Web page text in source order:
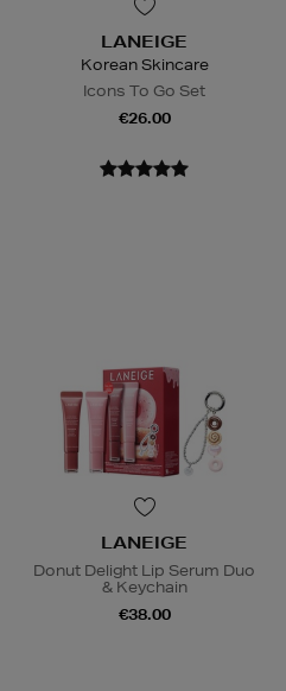
LANEIGE
Korean Skincare
Icons To Go Set
€26.00
LANEIGE
Donut Delight Lip Serum Duo
& Keychain
€38.00